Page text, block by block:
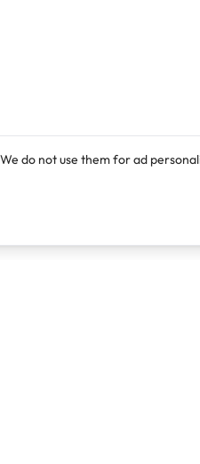
do not use them for ad